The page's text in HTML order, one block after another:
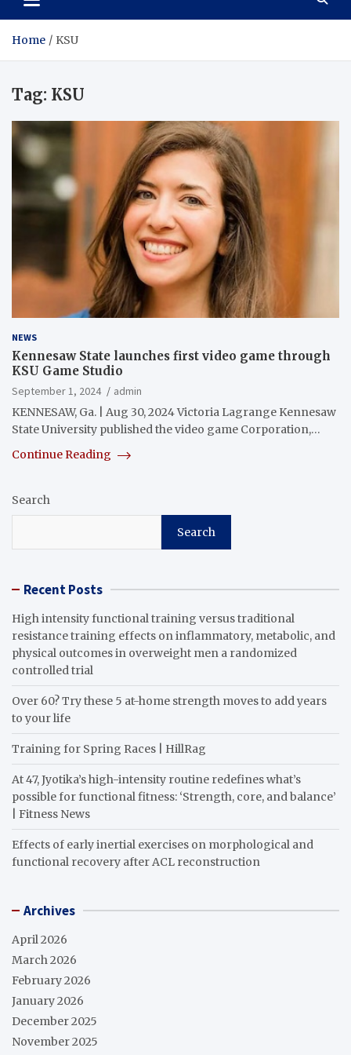
Home KSU
Tag: KSU
NEWS
Kennesaw State launches first video game through
KSU Game Studio
September 1, 2024
admin
KENNESAW, Ga. | Aug 30, 2024 Victoria Lagrange Kennesaw
State University published the video game Corporation,…
Continue Reading
Search
Search
Recent Posts
High intensity functional training versus traditional
resistance training effects on inflammatory, metabolic, and
physical outcomes in overweight men a randomized
controlled trial
Over 60? Try these 5 at-home strength moves to add years
to your life
Training for Spring Races | HillRag
At 47, Jyotika’s high-intensity routine redefines what’s
possible for functional fitness: ‘Strength, core, and balance’
| Fitness News
Effects of early inertial exercises on morphological and
functional recovery after ACL reconstruction
Archives
April 2026
March 2026
February 2026
January 2026
December 2025
November 2025